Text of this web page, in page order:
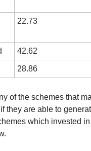
22.73
42.62
28.86
of the schemes that
they are able to
which invested